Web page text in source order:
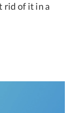
rid of it in a